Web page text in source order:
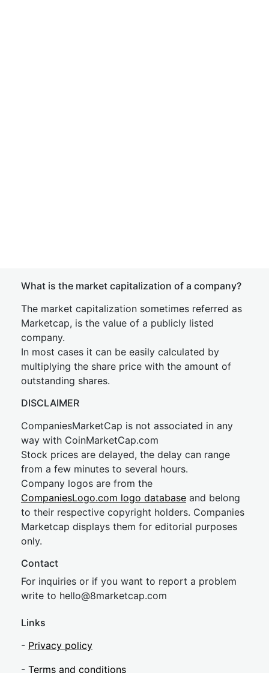
What is the market capitalization of a company?
The market capitalization sometimes referred as
Marketcap, is the value of a publicly listed
company.
In most cases it can be easily calculated by
multiplying the share price with the amount of
outstanding shares.
DISCLAIMER
CompaniesMarketCap is not associated in any
way with CoinMarketCap.com
Stock prices are delayed, the delay can range
from a few minutes to several hours.
Company logos are from the
CompaniesLogo.com logo database and belong
to their respective copyright holders. Companies
Marketcap displays them for editorial purposes
only.
Contact
For inquiries or if you want to report a problem
write to hello@8marketcap.com
Links
- Privacy policy
- Terms and conditions